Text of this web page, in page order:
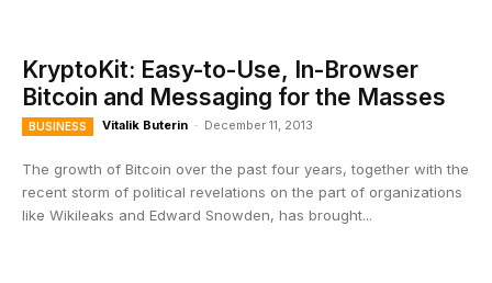
KryptoKit: Easy-to-Use, In-Browser
Bitcoin and Messaging for the Masses
BUSINESS Vitalik Buterin - December 11, 2013
The growth of Bitcoin over the past four years, together with the
recent storm of political revelations on the part of organizations
like Wikileaks and Edward Snowden, has brought...